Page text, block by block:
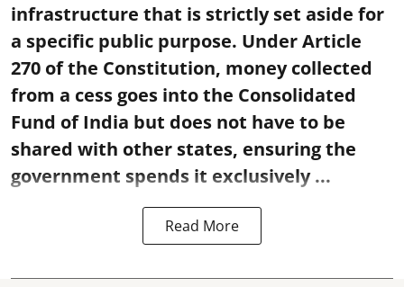
infrastructure that is strictly set aside for
a specific public purpose. Under Article
270 of the Constitution, money collected
from a cess goes into the Consolidated
Fund of India but does not have to be
shared with other states, ensuring the
government spends it exclusively ...
Read More